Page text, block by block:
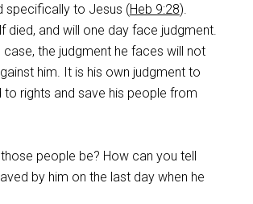
specifically to Jesus (Heb 9:28).
died, and will one day face judgment.
case, the judgment he faces will not
him. It is his own judgment to
to rights and save his people from
people be? How can you tell
by him on the last day when he